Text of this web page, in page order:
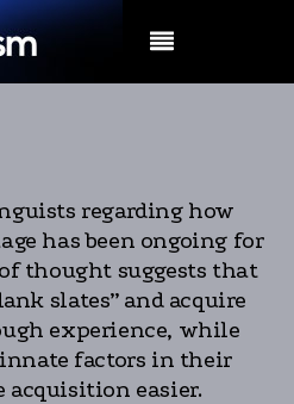
regarding how
has been ongoing for
of thought suggests that
slates” and acquire
experience, while
factors in their
acquisition easier.